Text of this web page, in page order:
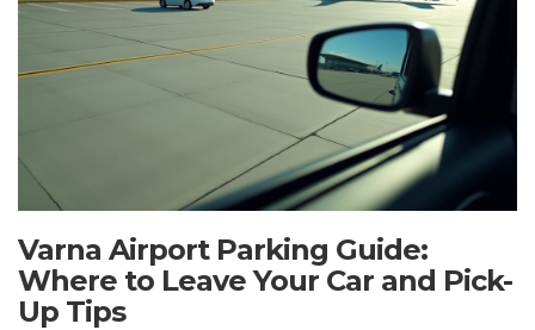
Varna Airport Parking Guide:
Where to Leave Your Car and Pick-
Up Tips